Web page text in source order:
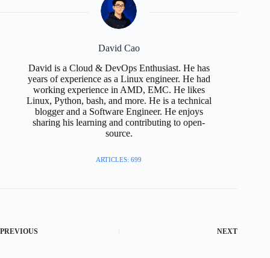
David Cao
David is a Cloud & DevOps Enthusiast. He has
years of experience as a Linux engineer. He had
working experience in AMD, EMC. He likes
Linux, Python, bash, and more. He is a technical
blogger and a Software Engineer. He enjoys
sharing his learning and contributing to open-
source.
ARTICLES: 699
PREVIOUS NEXT